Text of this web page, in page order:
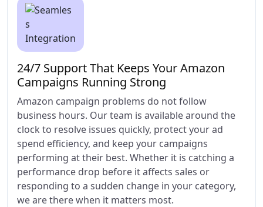
24/7 Support That Keeps Your Amazon
Campaigns Running Strong
Amazon campaign problems do not follow
business hours. Our team is available around the
clock to resolve issues quickly, protect your ad
spend efficiency, and keep your campaigns
performing at their best. Whether it is catching a
performance drop before it affects sales or
responding to a sudden change in your category,
we are there when it matters most.